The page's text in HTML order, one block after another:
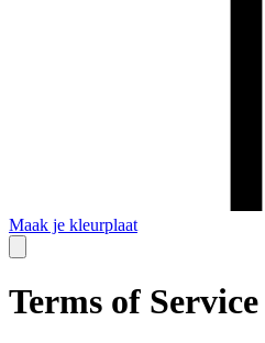
Maak je kleurplaat
Terms of Service